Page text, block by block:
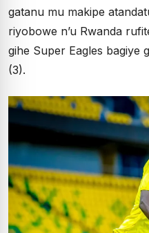
gatanu mu makipe
riyobowe n’u Rwanda
gihe Super Eagles bagiye
(3).